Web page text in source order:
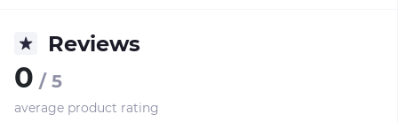
Reviews
0 / 5
average product rating